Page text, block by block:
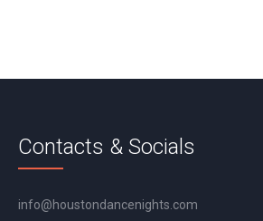
Contacts & Socials
info@houstondancenights.com